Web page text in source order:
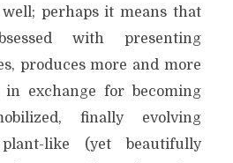
perhaps it means that
with presenting
produces more and more
in exchange for becoming
finally evolving
like (yet beautifully